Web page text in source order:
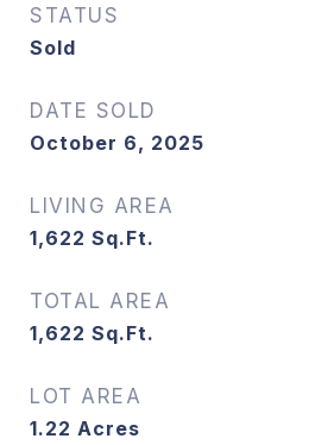
STATUS
Sold
DATE SOLD
October 6, 2025
LIVING AREA
1,622 Sq.Ft.
TOTAL AREA
1,622 Sq.Ft.
LOT AREA
1.22 Acres